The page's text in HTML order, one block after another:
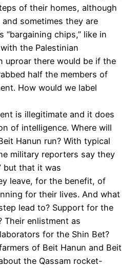
of their homes, although
sometimes they are
“bargaining chips,” like in
the Palestinian
uproar there would be if the
half the members of
How would we label
is illegitimate and it does
of intelligence. Where will
Hanun run? With typical
military reporters say they
but that it was
leave, for the benefit, of
for their lives. And what
lead to? Support for the
Their enlistment as
for the Shin Bet?
of Beit Hanun and Beit
the Qassam rocket-